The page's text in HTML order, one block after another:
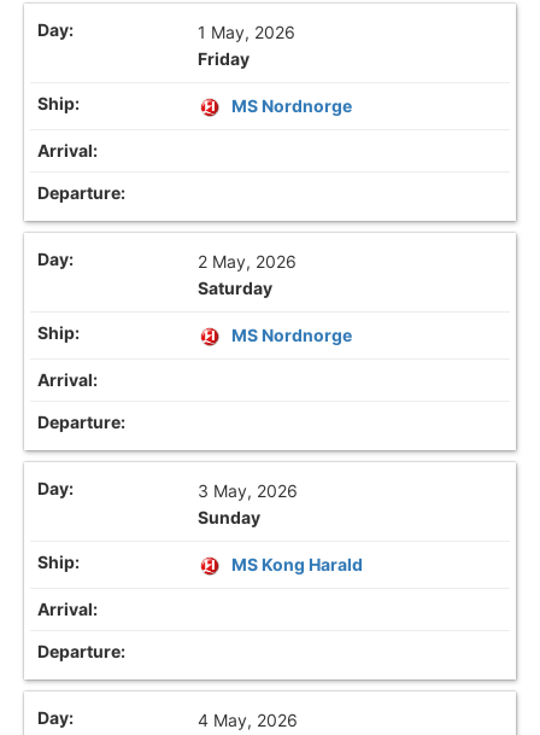
1 May, 2026
Friday
MS Nordnorge
2 May, 2026
Saturday
MS Nordnorge
3 May, 2026
Sunday
MS Kong Harald
4 May, 2026